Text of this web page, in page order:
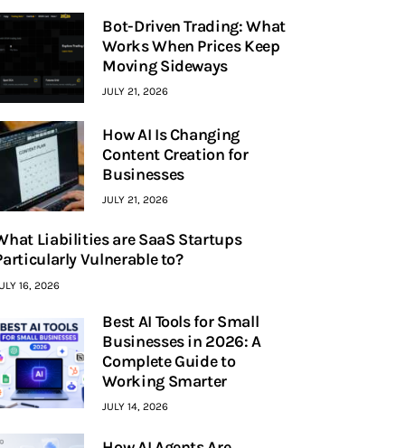
Bot-Driven Trading: What
Works When Prices Keep
Moving Sideways
JULY 21, 2026
How AI Is Changing
Content Creation for
Businesses
JULY 21, 2026
Liabilities are SaaS Startups
Vulnerable to?
16, 2026
Best AI Tools for Small
Businesses in 2026: A
Complete Guide to
Working Smarter
JULY 14, 2026